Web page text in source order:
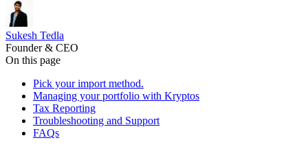
Sukesh Tedla
Founder & CEO
On this page
Pick your import method.
Managing your portfolio with Kryptos
Tax Reporting
Troubleshooting and Support
FAQs